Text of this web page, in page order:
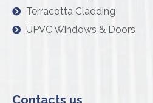
Terracotta Cladding
UPVC Windows & Doors